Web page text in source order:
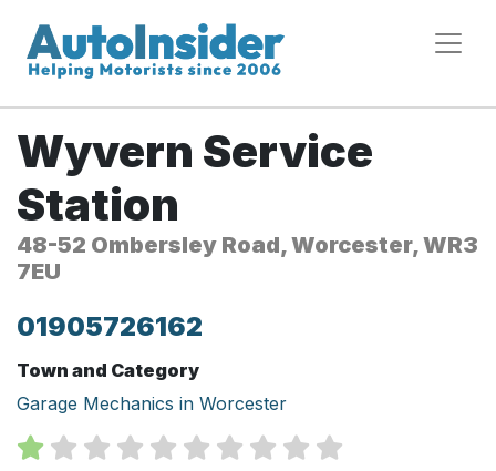
Wyvern Service
Station
48-52 Ombersley Road, Worcester, WR3
7EU
01905726162
Town and Category
Garage Mechanics in Worcester